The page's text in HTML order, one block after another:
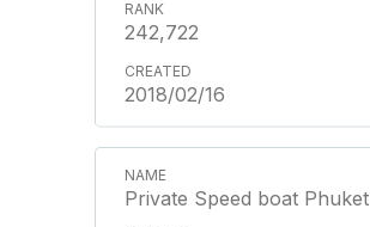
242,722
2018/02/16
Private Speed boat Phuket